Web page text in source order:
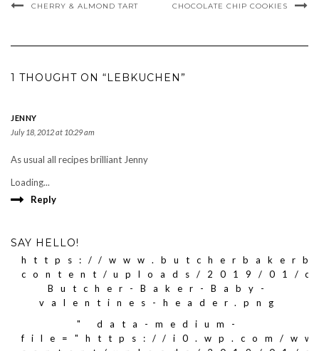
CHERRY & ALMOND TART CHOCOLATE CHIP COOKIES
1 THOUGHT ON “LEBKUCHEN”
JENNY
July 18, 2012 at 10:29 am
As usual all recipes brilliant Jenny
Loading...
Reply
SAY HELLO!